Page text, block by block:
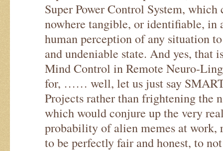
Super Power Control System,
nowhere tangible, or identifiable, in
human perception of any situation
and undeniable state. And yes, that
Mind Control in Remote Neuro-
for, …… well, let us just say
Projects rather than frightening the
which would conjure up the very
probability of alien memes at work,
to be perfectly fair and honest, to